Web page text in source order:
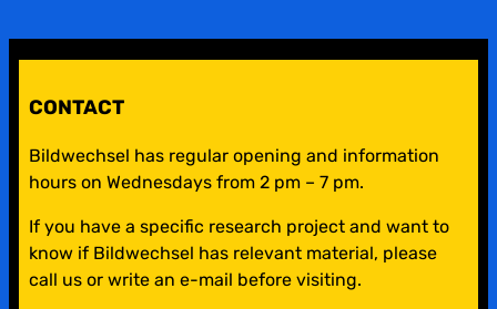
CONTACT
Bildwechsel has regular opening and information
hours on Wednesdays from 2 pm – 7 pm.
If you have a specific research project and want to
know if Bildwechsel has relevant material, please
call us or write an e-mail before visiting.